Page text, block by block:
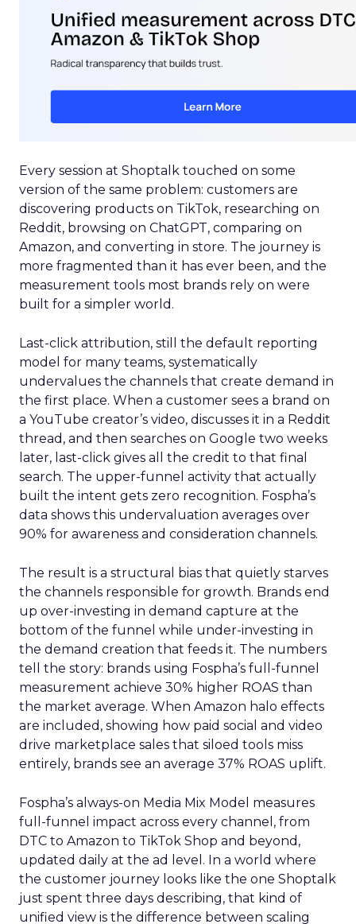
Every session at Shoptalk touched on some
version of the same problem: customers are
discovering products on TikTok, researching on
Reddit, browsing on ChatGPT, comparing on
Amazon, and converting in store. The journey is
more fragmented than it has ever been, and the
measurement tools most brands rely on were
built for a simpler world.
Last-click attribution, still the default reporting
model for many teams, systematically
undervalues the channels that create demand in
the first place. When a customer sees a brand on
a YouTube creator’s video, discusses it in a Reddit
thread, and then searches on Google two weeks
later, last-click gives all the credit to that final
search. The upper-funnel activity that actually
built the intent gets zero recognition. Fospha’s
data shows this undervaluation averages over
90% for awareness and consideration channels.
The result is a structural bias that quietly starves
the channels responsible for growth. Brands end
up over-investing in demand capture at the
bottom of the funnel while under-investing in
the demand creation that feeds it. The numbers
tell the story: brands using Fospha’s full-funnel
measurement achieve 30% higher ROAS than
the market average. When Amazon halo effects
are included, showing how paid social and video
drive marketplace sales that siloed tools miss
entirely, brands see an average 37% ROAS uplift.
Fospha’s always-on Media Mix Model measures
full-funnel impact across every channel, from
DTC to Amazon to TikTok Shop and beyond,
updated daily at the ad level. In a world where
the customer journey looks like the one Shoptalk
just spent three days describing, that kind of
unified view is the difference between scaling